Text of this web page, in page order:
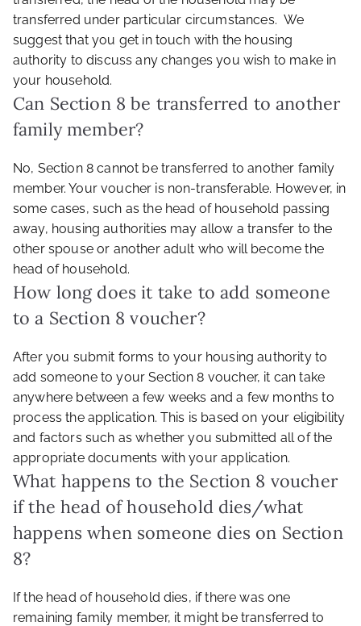
transferred under particular circumstances. We
suggest that you get in touch with the housing
authority to discuss any changes you wish to make in
your household.
Can Section 8 be transferred to another
family member?
No, Section 8 cannot be transferred to another family
member. Your voucher is non-transferable. However, in
some cases, such as the head of household passing
away, housing authorities may allow a transfer to the
other spouse or another adult who will become the
head of household.
How long does it take to add someone
to a Section 8 voucher?
After you submit forms to your housing authority to
add someone to your Section 8 voucher, it can take
anywhere between a few weeks and a few months to
process the application. This is based on your eligibility
and factors such as whether you submitted all of the
appropriate documents with your application.
What happens to the Section 8 voucher
if the head of household dies/what
happens when someone dies on Section
8?
If the head of household dies, if there was one
remaining family member, it might be transferred to